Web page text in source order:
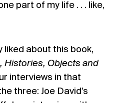
part of my life . . . like,
liked about this book,
Histories, Objects and
interviews in that
three: Joe David’s